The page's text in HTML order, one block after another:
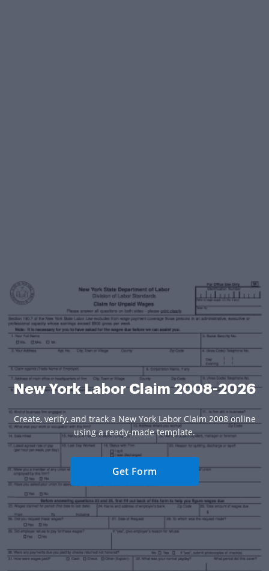
New York Labor Claim 2008-2026
Create, verify, and track a New York Labor Claim 2008 online
using a ready-made template.
Get Form